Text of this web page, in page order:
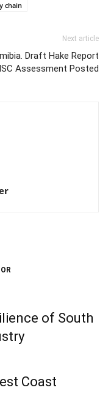
chain
Next article
Draft Hake Report
Assessment Posted
of South
Coast